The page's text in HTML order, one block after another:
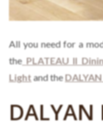
All you need for a
the PLATEAU II
Light and the